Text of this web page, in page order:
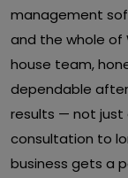
management
and the whole of
house team,
dependable
results — not just
consultation to
business gets a